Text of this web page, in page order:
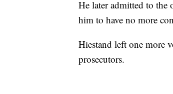
He later admitted to the
him to have no more
Hiestand left one more
prosecutors.